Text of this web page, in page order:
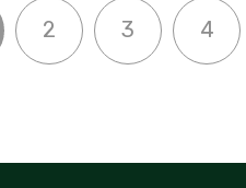
2 3 4